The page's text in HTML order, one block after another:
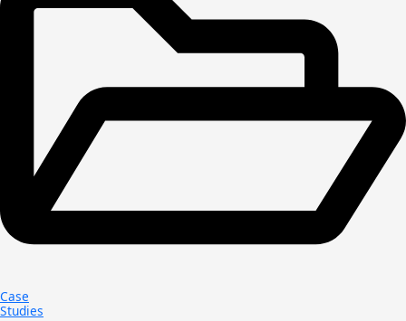
Case
Studies